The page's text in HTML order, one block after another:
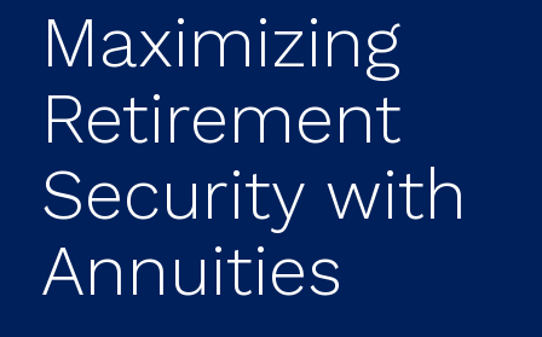
Maximizing
Retirement
Security with
Annuities